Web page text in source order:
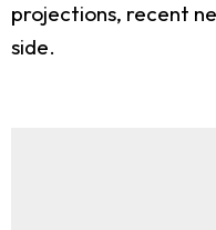
projections, recent
side.